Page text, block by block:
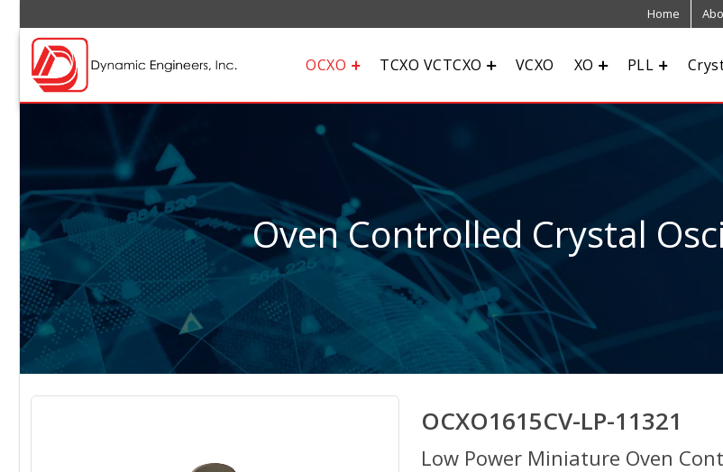
Home
OCXO TCXO VCTCXO VCXO XO PLL
Oven Controlled Crystal
OCXO1615CV-LP-11321
Low Power Miniature Oven